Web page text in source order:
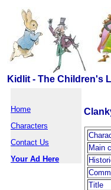
Kidlit - The Children's
Home
Characters
Contact Us
Your Ad Here
Main
Title